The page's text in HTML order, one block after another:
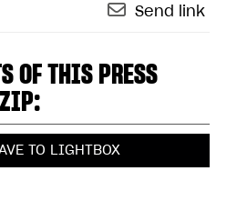
Send link
OF THIS PRESS
TO LIGHTBOX